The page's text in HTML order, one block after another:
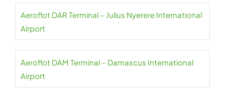
Aeroflot DAR Terminal – Julius Nyerere International
Airport
Aeroflot DAM Terminal – Damascus International
Airport